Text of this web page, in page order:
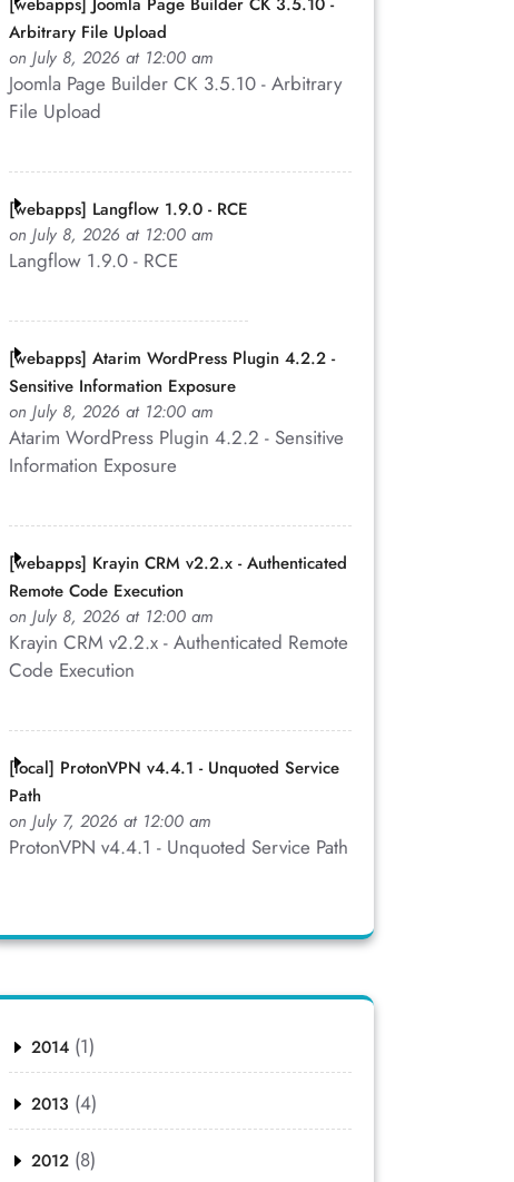
Arbitrary File Upload
on July 8, 2026 at 12:00 am
Joomla Page Builder CK 3.5.10 - Arbitrary
File Upload
[webapps] Langflow 1.9.0 - RCE
on July 8, 2026 at 12:00 am
Langflow 1.9.0 - RCE
[webapps] Atarim WordPress Plugin 4.2.2 -
Sensitive Information Exposure
on July 8, 2026 at 12:00 am
Atarim WordPress Plugin 4.2.2 - Sensitive
Information Exposure
[webapps] Krayin CRM v2.2.x - Authenticated
Remote Code Execution
on July 8, 2026 at 12:00 am
Krayin CRM v2.2.x - Authenticated Remote
Code Execution
[local] ProtonVPN v4.4.1 - Unquoted Service
Path
on July 7, 2026 at 12:00 am
ProtonVPN v4.4.1 - Unquoted Service Path
2014 (1)
2013 (4)
2012 (8)